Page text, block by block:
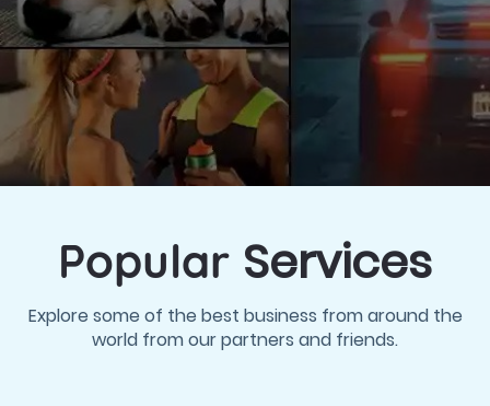
Popular Services
Explore some of the best business from around the
world from our partners and friends.